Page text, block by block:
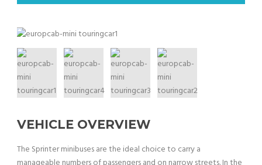
VEHICLE OVERVIEW
The Sprinter minibuses are the ideal choice to carry a